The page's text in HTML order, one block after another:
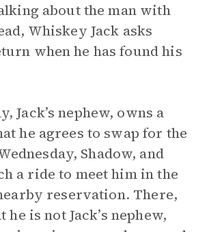
about the man with
Whiskey Jack asks
when he has found his
Jack’s nephew, owns a
he agrees to swap for the
Shadow, and
a ride to meet him in the
reservation. There,
is not Jack’s nephew,